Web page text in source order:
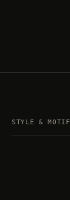
STYLE & MOTIF